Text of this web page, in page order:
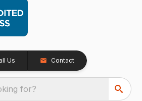
Us Contact
for?